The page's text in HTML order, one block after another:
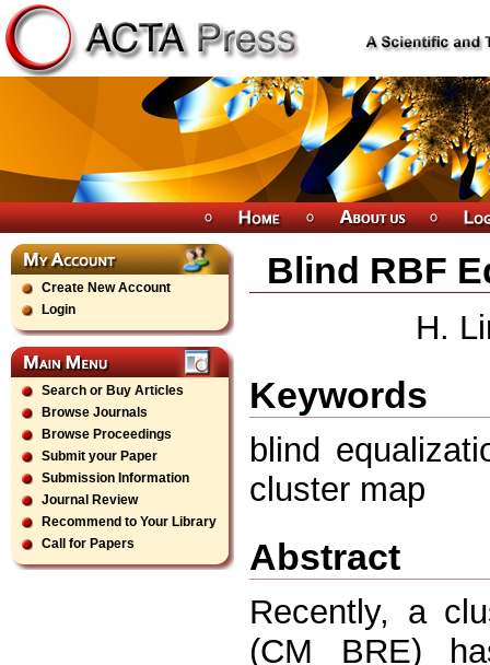
Create New Account
Login
Search or Buy Articles
Browse Journals
Browse Proceedings
Submit your Paper
Submission Information
Journal Review
Recommend to Your Library
Call for Papers
Blind RBF
H.
Keywords
blind
cluster map
Abstract
Recently, a
(CM BRE)